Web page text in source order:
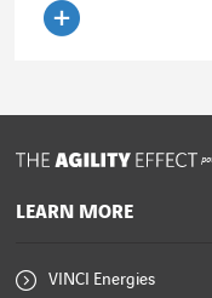
LEARN MORE
VINCI Energies